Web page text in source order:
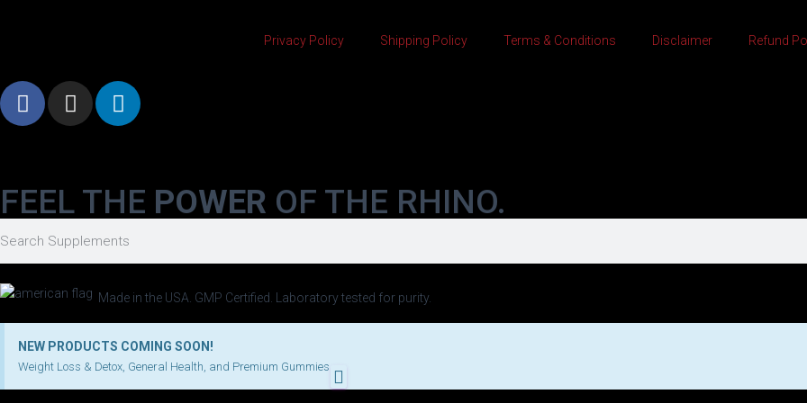
Privacy Policy Shipping Policy Terms & Conditions Disclaimer Refund
FEEL THE POWER OF THE RHINO.
Made in the USA. GMP Certified. Laboratory tested for purity.
NEW PRODUCTS COMING SOON!
Weight Loss & Detox, General Health, and Premium Gummies